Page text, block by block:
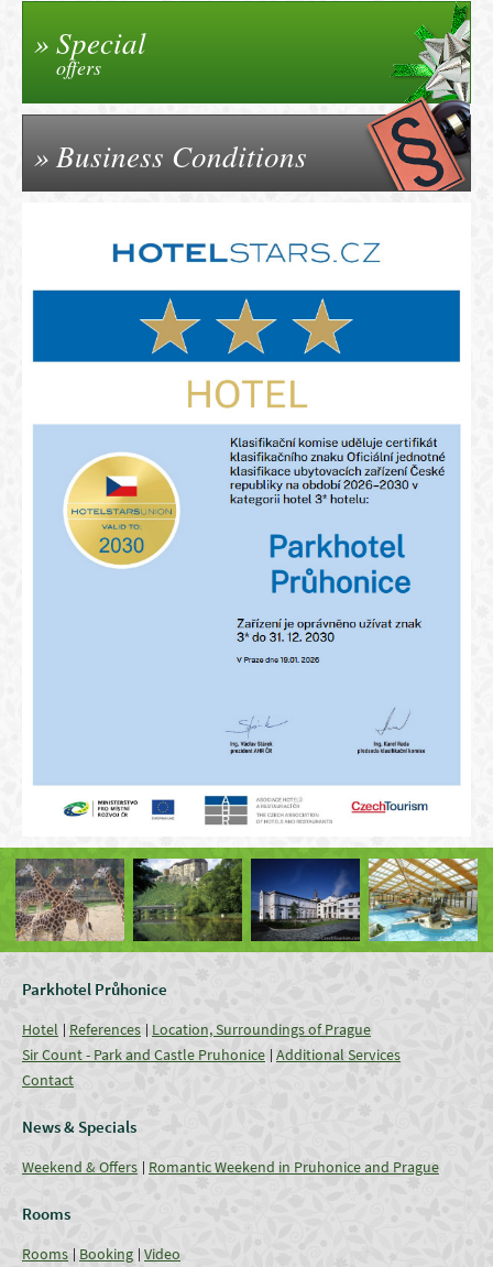
Special
offers
Business Conditions
Parkhotel Průhonice
Hotel References
Location, Surroundings of Prague
Sir Count - Park and Castle Pruhonice Additional Services
Contact
News & Specials
Weekend & Offers Romantic Weekend in Pruhonice and Prague
Rooms
Rooms Booking Video